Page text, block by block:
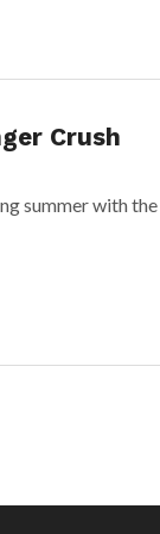
Crush
summer with